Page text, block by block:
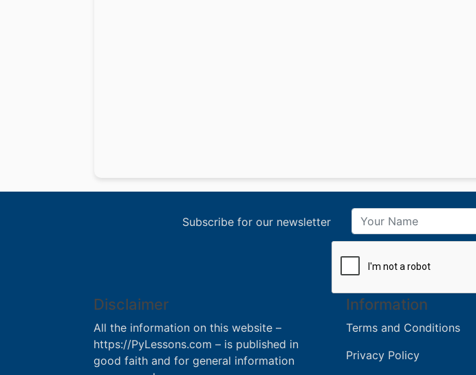
Subscribe for our newsletter
Disclaimer
All the information on this website –
https://PyLessons.com – is published in
good faith and for general information
Information
Terms and Conditions
Privacy Policy